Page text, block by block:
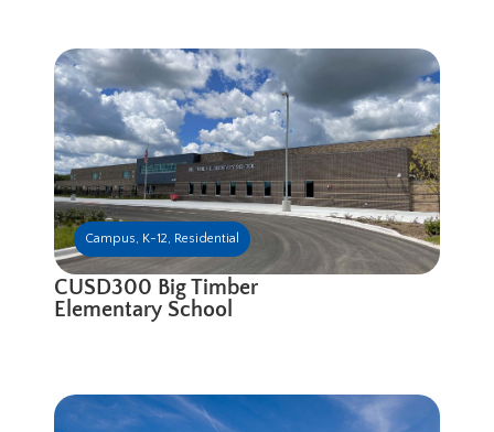
Campus, K-12, Residential
CUSD300 Big Timber
Elementary School